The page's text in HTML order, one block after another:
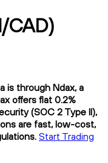
CAD)
is through Ndax, a
offers flat 0.2%
(SOC 2 Type II),
are fast, low-cost,
Start Trading